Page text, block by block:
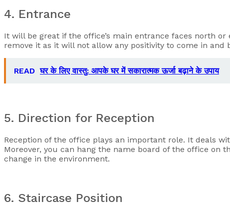
4. Entrance
It will be great if the office’s main entrance faces north
remove it as it will not allow any positivity to come in and
READ घर के लिए वास्तु: आपके घर में सकारात्मक ऊर्जा बढ़ाने के उपाय
5. Direction for Reception
Reception of the office plays an important role. It deals
Moreover, you can hang the name board of the office on
change in the environment.
6. Staircase Position